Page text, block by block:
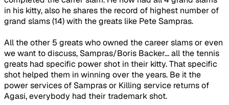
in his kitty, also he shares the record of highest number of
grand slams (14) with the greats like Pete Sampras.
All the other 5 greats who owned the career slams or even
we want to discuss, Sampras/Boris Backer... all the tennis
greats had specific power shot in their kitty. That specific
shot helped them in winning over the years. Be it the
power services of Sampras or Killing service returns of
Agasi, everybody had their trademark shot.